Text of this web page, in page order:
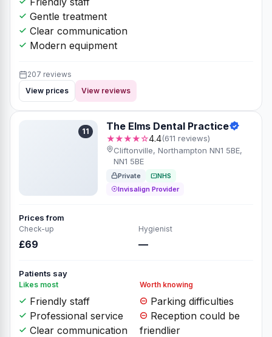
Gentle treatment
Clear communication
Modern equipment
207 reviews
View prices
View reviews
11 The Elms Dental Practice
★★★★☆4.4(611 reviews)
Cliftonville, Northampton NN1 5BE,
NN1 5BE
Private
NHS
Invisalign Provider
Prices from
Check-up
£69
Hygienist
—
Patients say
Likes most
Friendly staff
Professional service
Clear communication
Worth knowing
Parking difficulties
Reception could be
friendlier